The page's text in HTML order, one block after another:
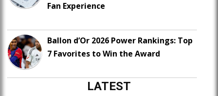
Fan Experience
Ballon d’Or 2026 Power Rankings: Top
7 Favorites to Win the Award
LATEST